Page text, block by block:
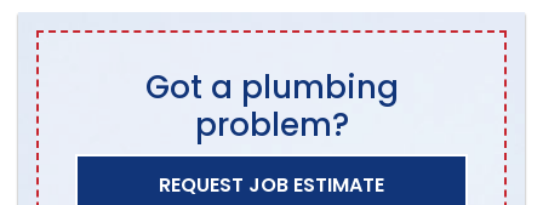
Got a plumbing
problem?
REQUEST JOB ESTIMATE